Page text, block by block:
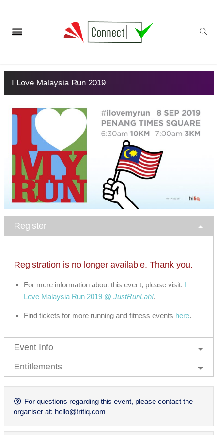
I Love Malaysia Run 2019
Register
Registration is no longer available. Thank you.
For more information about this event, please visit: I
Love Malaysia Run 2019 @ JustRunLah!.
Find tickets for more running and fitness events here.
Event Info
Entitlements
For questions regarding this event, please contact the
organiser at: hello@tritiq.com